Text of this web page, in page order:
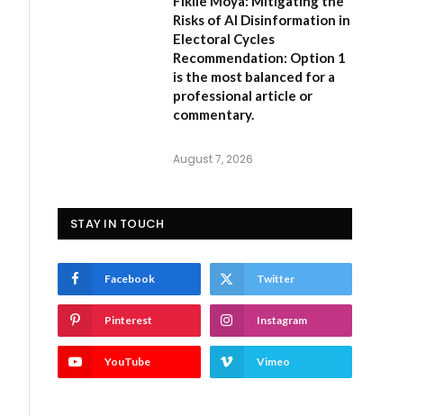
Risks of AI Disinformation in
Electoral Cycles
Recommendation: Option 1
is the most balanced for a
professional article or
commentary.
August 7, 2026
STAY IN TOUCH
Facebook Twitter
Pinterest Instagram
YouTube Vimeo